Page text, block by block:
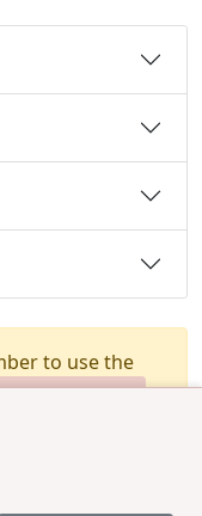
to use the
Membership